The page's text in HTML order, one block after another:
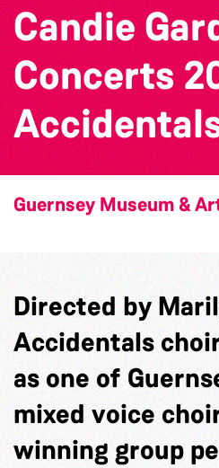
Candie
Concerts
Guernsey Museum &
Directed by
Accidentals
as one of
mixed voice
winning group